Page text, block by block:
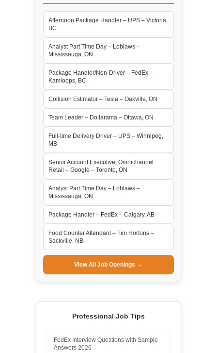
Afternoon Package Handler – UPS – Victoria,
BC
Analyst Part Time Day – Loblaws –
Mississauga, ON
Package Handler/Non-Driver – FedEx –
Kamloops, BC
Collision Estimator – Tesla – Oakville, ON
Team Leader – Dollarama – Ottawa, ON
Full-time Delivery Driver – UPS – Winnipeg,
MB
Senior Account Executive, Omnichannel
Retail – Google – Toronto, ON
Analyst Part Time Day – Loblaws –
Mississauga, ON
Package Handler – FedEx – Calgary, AB
Food Counter Attendant – Tim Hortons –
Sackville, NB
View All Job Openings →
Professional Job Tips
FedEx Interview Questions with Sample
Answers 2026